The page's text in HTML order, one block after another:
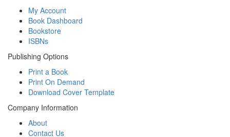
My Account
Book Dashboard
Bookstore
ISBNs
Publishing Options
Print a Book
Print On Demand
Download Cover Template
Company Information
About
Contact Us